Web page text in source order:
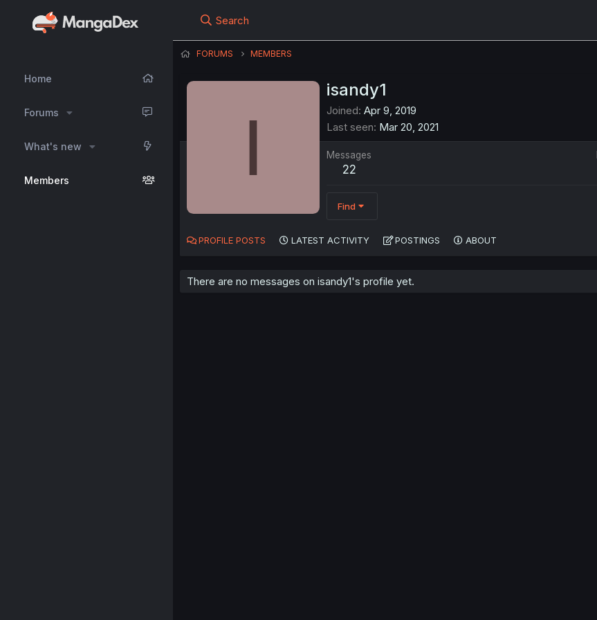
Home
Forums
What's new
Members
Search
FORUMS MEMBERS
I
isandy1
Joined Apr 9, 2019
Last seen Mar 20, 2021
Messages
22
Find
PROFILE POSTS LATEST ACTIVITY POSTINGS ABOUT
There are no messages on isandy1's profile yet.